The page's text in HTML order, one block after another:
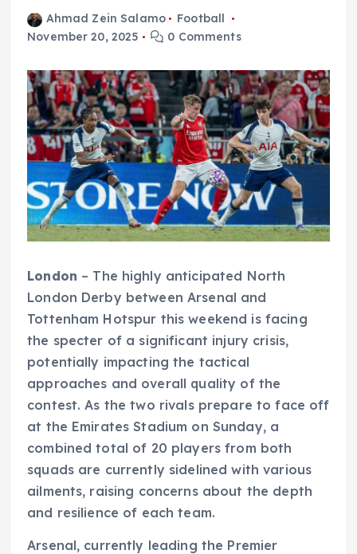
Ahmad Zein Salamo
Football
November 20, 2025
0 Comments
London – The highly anticipated North
London Derby between Arsenal and
Tottenham Hotspur this weekend is facing
the specter of a significant injury crisis,
potentially impacting the tactical
approaches and overall quality of the
contest. As the two rivals prepare to face off
at the Emirates Stadium on Sunday, a
combined total of 20 players from both
squads are currently sidelined with various
ailments, raising concerns about the depth
and resilience of each team.
Arsenal, currently leading the Premier